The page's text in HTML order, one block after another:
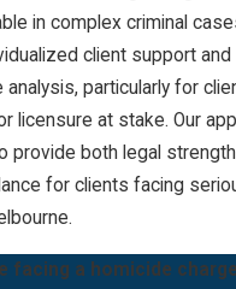
in complex criminal
client support and
particularly for
licensure at stake. Our
provide both legal strength
for clients facing
facing a homicide